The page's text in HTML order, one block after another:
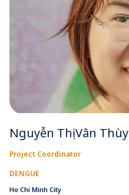
Nguyễn Thị Vân Thùy
Project Coordinator
DENGUE
Ho Chi Minh City